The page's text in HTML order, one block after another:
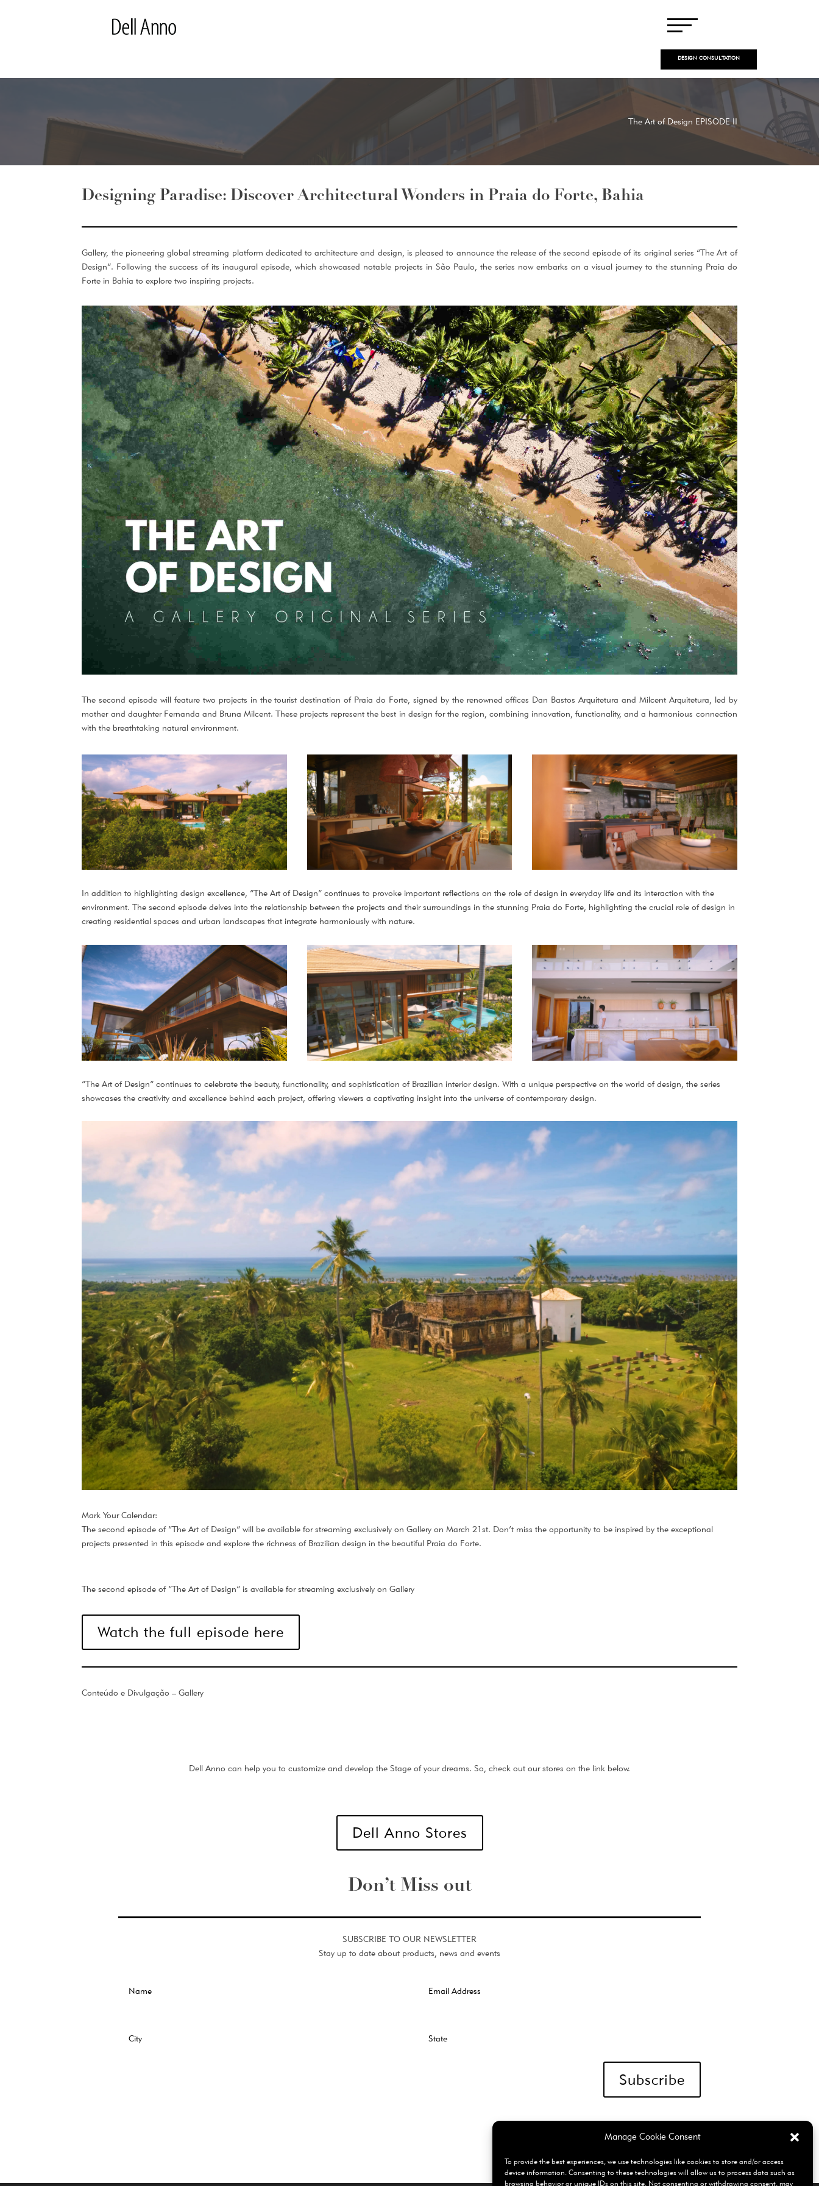
Manage Cookie Consent
To provide the best experiences, we use technologies like cookies to store and/or access
device information. Consenting to these technologies will allow us to process data such as
browsing behavior or unique IDs on this site. Not consenting or withdrawing consent, may
DESIGN CONSULTATION
The Art of Design EPISODE II
Designing Paradise: Discover Architectural Wonders in Praia do Forte, Bahia
Gallery, the pioneering global streaming platform dedicated to architecture and design, is pleased to announce the release of the second episode of its original series “The Art of
Design”. Following the success of its inaugural episode, which showcased notable projects in São Paulo, the series now embarks on a visual journey to the stunning Praia do
Forte in Bahia to explore two inspiring projects.
The second episode will feature two projects in the tourist destination of Praia do Forte, signed by the renowned offices Dan Bastos Arquitetura and Milcent Arquitetura, led by
mother and daughter Fernanda and Bruna Milcent. These projects represent the best in design for the region, combining innovation, functionality, and a harmonious connection
with the breathtaking natural environment.
In addition to highlighting design excellence, “The Art of Design” continues to provoke important reflections on the role of design in everyday life and its interaction with the
environment. The second episode delves into the relationship between the projects and their surroundings in the stunning Praia do Forte, highlighting the crucial role of design in
creating residential spaces and urban landscapes that integrate harmoniously with nature.
“The Art of Design” continues to celebrate the beauty, functionality, and sophistication of Brazilian interior design. With a unique perspective on the world of design, the series
showcases the creativity and excellence behind each project, offering viewers a captivating insight into the universe of contemporary design.
Mark Your Calendar:
The second episode of “The Art of Design” will be available for streaming exclusively on Gallery on March 21st. Don’t miss the opportunity to be inspired by the exceptional
projects presented in this episode and explore the richness of Brazilian design in the beautiful Praia do Forte.
The second episode of “The Art of Design” is available for streaming exclusively on Gallery
Watch the full episode here
Conteúdo e Divulgação – Gallery
Dell Anno can help you to customize and develop the Stage of your dreams. So, check out our stores on the link below.
Dell Anno Stores
Don’t Miss out
SUBSCRIBE TO OUR NEWSLETTER
Stay up to date about products, news and events
Subscribe